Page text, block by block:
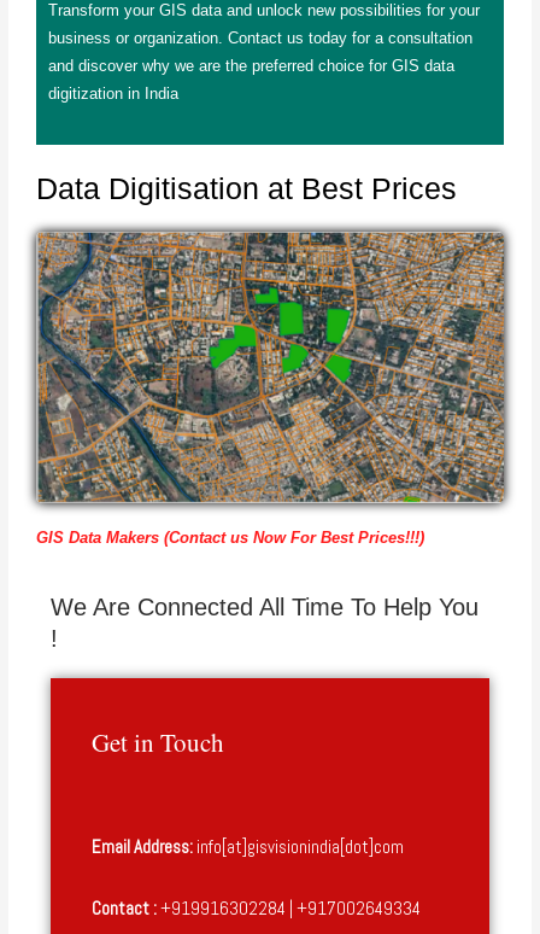
Transform your GIS data and unlock new possibilities for your
business or organization. Contact us today for a consultation
and discover why we are the preferred choice for GIS data
digitization in India
Data Digitisation at Best Prices
GIS Data Makers (Contact us Now For Best Prices!!!)
We Are Connected All Time To Help You
!
Get in Touch
Email Address:info[at]gisvisionindia[dot]com
Contact :+919916302284 | +917002649334